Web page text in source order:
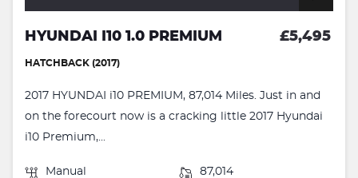
HYUNDAI I10 1.0 PREMIUM £5,495
HATCHBACK (2017)
2017 HYUNDAI i10 PREMIUM, 87,014 Miles. Just in and
on the forecourt now is a cracking little 2017 Hyundai
i10 Premium,...
Manual 87,014